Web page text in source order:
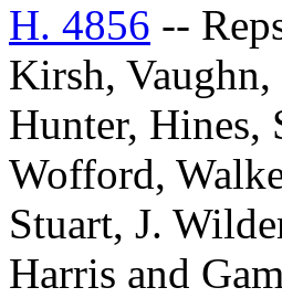
H. 4856 --
Kirsh,
Hunter,
Wofford,
Stuart, J.
Harris and